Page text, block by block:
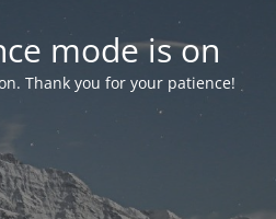
mode is on
Thank you for your patience!